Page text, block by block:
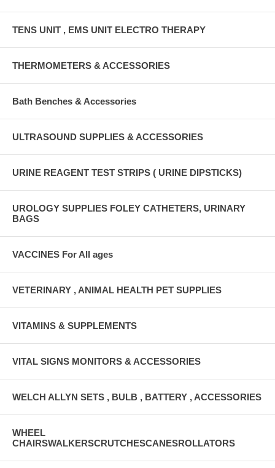
TENS UNIT , EMS UNIT ELECTRO THERAPY
THERMOMETERS & ACCESSORIES
Bath Benches & Accessories
ULTRASOUND SUPPLIES & ACCESSORIES
URINE REAGENT TEST STRIPS ( URINE DIPSTICKS)
UROLOGY SUPPLIES FOLEY CATHETERS, URINARY
BAGS
VACCINES For All ages
VETERINARY , ANIMAL HEALTH PET SUPPLIES
VITAMINS & SUPPLEMENTS
VITAL SIGNS MONITORS & ACCESSORIES
WELCH ALLYN SETS , BULB , BATTERY , ACCESSORIES
WHEEL
CHAIRSWALKERSCRUTCHESCANESROLLATORS